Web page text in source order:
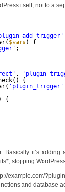
itself, not to a
$vars ) {
;
,
{
'plugin_trigger'
{
Basically it’s
stopping
example.com/
and database